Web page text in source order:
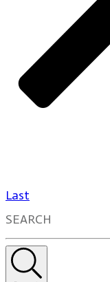
Last
SEARCH